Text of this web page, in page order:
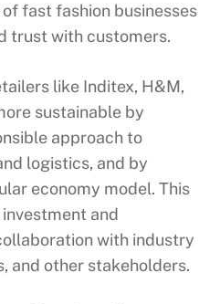
fast fashion businesses
trust with customers.
like Inditex, H&M,
sustainable by
approach to
logistics, and by
economy model. This
and
with industry
and other stakeholders.